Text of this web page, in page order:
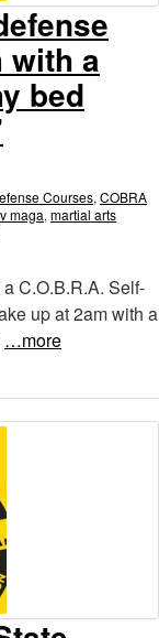
with a
bed
Courses, COBRA
maga, martial arts
C.O.B.R.A. Self-
up at 2am with a
…more